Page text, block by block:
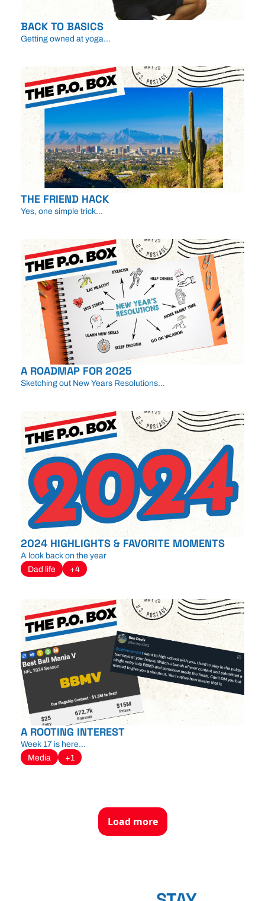
BACK TO BASICS
Getting owned at yoga...
THE FRIEND HACK
Yes, one simple trick...
A ROADMAP FOR 2025
Sketching out New Years Resolutions...
2024 HIGHLIGHTS & FAVORITE MOMENTS
A look back on the year
Dad life
+4
A ROOTING INTEREST
Week 17 is here...
Media
+1
Load more